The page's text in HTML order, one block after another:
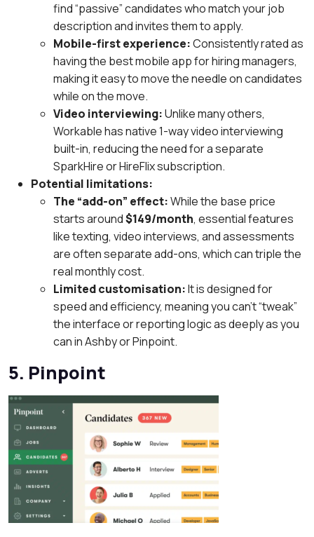
find “passive” candidates who match your job
description and invites them to apply.
Mobile-first experience:Consistently rated as
having the best mobile app for hiring managers,
making it easy to move the needle on candidates
while on the move.
Video interviewing:Unlike many others,
Workable has native 1-way video interviewing
built-in, reducing the need for a separate
SparkHire or HireFlix subscription.
Potential limitations:
The “add-on” effect:While the base price
starts around$149/month, essential features
like texting, video interviews, and assessments
are often separate add-ons, which can triple the
real monthly cost.
Limited customisation:It is designed for
speed and efficiency, meaning you can’t “tweak”
the interface or reporting logic as deeply as you
can in Ashby or Pinpoint.
5. Pinpoint